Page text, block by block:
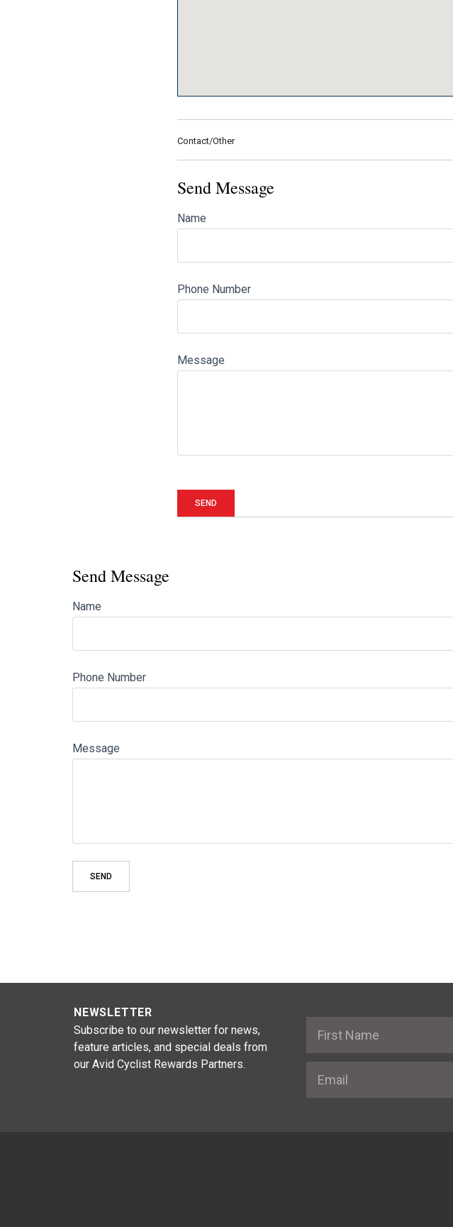
Contact/Other
Send Message
Name
Phone Number
Message
Send Message
Name
Phone Number
Message
NEWSLETTER
Subscribe to our newsletter for news,
feature articles, and special deals from
our Avid Cyclist Rewards Partners.